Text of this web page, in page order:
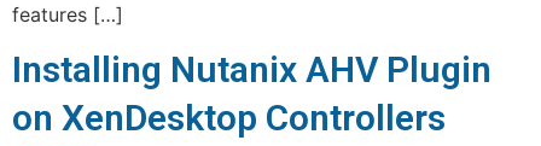
features […]
Installing Nutanix AHV Plugin
on XenDesktop Controllers